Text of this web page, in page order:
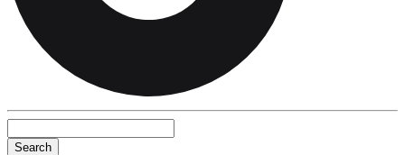
Search